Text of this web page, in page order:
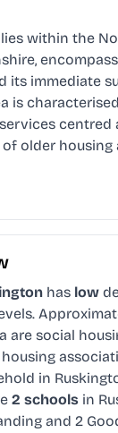
within the
its immediate
is
centred
older housing
has low
are social
in
2 schools in
and 2